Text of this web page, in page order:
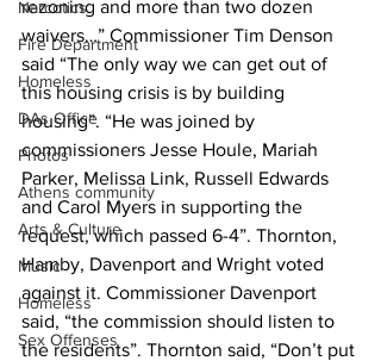
Narcotics
Fire Department
Homeless
DAs Office
Photos
Athens community
Arts & Culture
Music
Homeless
Sex Offenses
rezoning and more than two dozen
waivers…” Commissioner Tim Denson
said “The only way we can get out of
this housing crisis is by building
housing”. “He was joined by
commissioners Jesse Houle, Mariah
Parker, Melissa Link, Russell Edwards
and Carol Myers in supporting the
request, which passed 6-4”. Thornton,
Hamby, Davenport and Wright voted
against it. Commissioner Davenport
said, “the commission should listen to
the residents”. Thornton said, “Don’t put